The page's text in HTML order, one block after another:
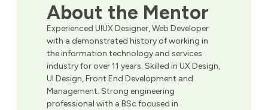
About the Mentor
Experienced UIUX Designer, Web Developer
with a demonstrated history of working in
the information technology and services
industry for over 11 years. Skilled in UX Design,
UI Design, Front End Development and
Management. Strong engineering
professional with a BSc focused in